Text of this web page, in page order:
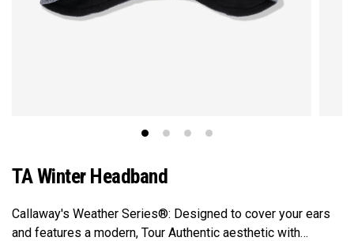
TA Winter Headband
Callaway's Weather Series®: Designed to cover your ears
and features a modern, Tour Authentic aesthetic with